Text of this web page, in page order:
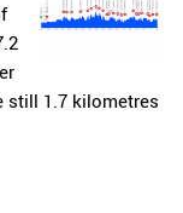
still 1.7 kilometres